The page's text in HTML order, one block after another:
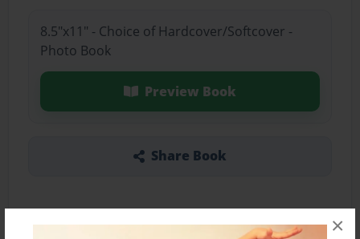
×
8.5"x11" - Choice of Hardcover/Softcover -
Photo Book
Preview Book
Share Book